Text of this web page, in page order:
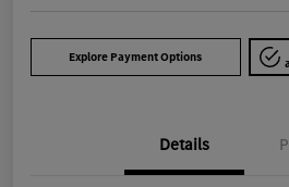
Explore Payment Options
Details